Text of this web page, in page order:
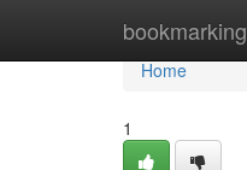
Home
Home
1